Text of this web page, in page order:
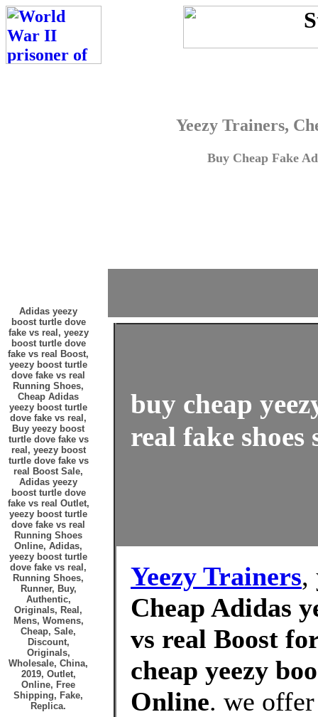
Yeezy Trainers,
Buy Cheap Fake
Adidas yeezy
boost turtle dove
fake vs real, yeezy
boost turtle dove
fake vs real Boost,
yeezy boost turtle
dove fake vs real
Running Shoes,
Cheap Adidas
yeezy boost turtle
dove fake vs real,
Buy yeezy boost
turtle dove fake vs
real, yeezy boost
turtle dove fake vs
real Boost Sale,
Adidas yeezy
boost turtle dove
fake vs real Outlet,
yeezy boost turtle
dove fake vs real
Running Shoes
Online, Adidas,
yeezy boost turtle
dove fake vs real,
Running Shoes,
Runner, Buy,
Authentic,
Originals, Real,
Mens, Womens,
Cheap, Sale,
Discount,
Originals,
Wholesale, China,
2019, Outlet,
Online, Free
Shipping, Fake,
Replica.
buy cheap
real fake shoes
Yeezy Trainers,
Cheap Adidas
vs real Boost
cheap yeezy
Online. we